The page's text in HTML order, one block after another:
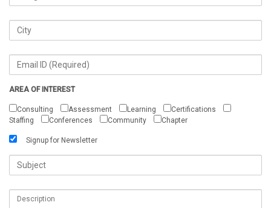
AREA OF INTEREST
Consulting Assessment Learning
Certifications
Staffing
Conferences Community Chapter
Signup for Newsletter